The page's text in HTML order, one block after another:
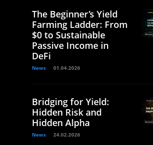
The Beginner’s Yield
Farming Ladder: From
$0 to Sustainable
Passive Income in
DeFi
News 01.04.2026
Bridging for Yield:
Hidden Risk and
Hidden Alpha
News 24.02.2026